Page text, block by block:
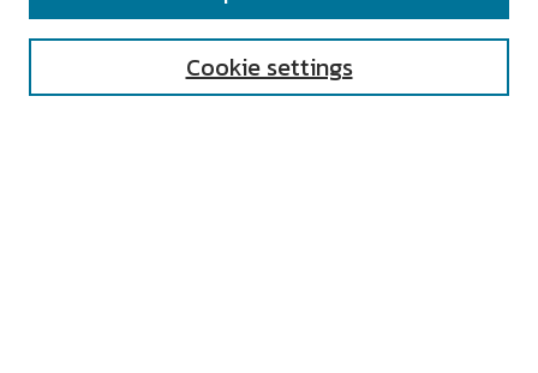
Cookie settings